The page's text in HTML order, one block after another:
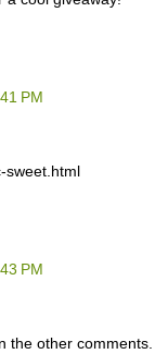
PM
sweet.html
PM
the other